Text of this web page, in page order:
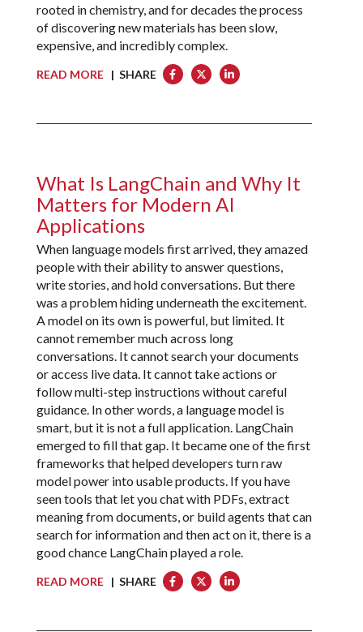
rooted in chemistry, and for decades the process
of discovering new materials has been slow,
expensive, and incredibly complex.
READ MORE| SHARE
What Is LangChain and Why It
Matters for Modern AI
Applications
When language models first arrived, they amazed
people with their ability to answer questions,
write stories, and hold conversations. But there
was a problem hiding underneath the excitement.
A model on its own is powerful, but limited. It
cannot remember much across long
conversations. It cannot search your documents
or access live data. It cannot take actions or
follow multi-step instructions without careful
guidance. In other words, a language model is
smart, but it is not a full application. LangChain
emerged to fill that gap. It became one of the first
frameworks that helped developers turn raw
model power into usable products. If you have
seen tools that let you chat with PDFs, extract
meaning from documents, or build agents that can
search for information and then act on it, there is a
good chance LangChain played a role.
READ MORE| SHARE